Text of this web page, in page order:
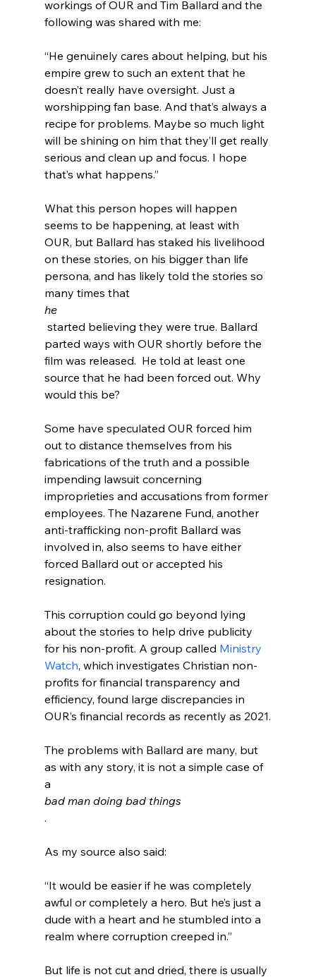
workings of OUR and Tim Ballard and the
“He genuinely cares about helping, but his
empire grew to such an extent that he
doesn’t really have oversight. Just a
worshipping fan base. And that’s always a
recipe for problems. Maybe so much light
will be shining on him that they’ll get really
serious and clean up and focus. I hope
that’s what happens.”
What this person hopes will happen
seems to be happening, at least with
OUR, but Ballard has staked his livelihood
on these stories, on his bigger than life
persona, and has likely told the stories so
many times that
he
parted ways with OUR shortly before the
film was released.  He told at least one
source that he had been forced out. Why
would this be?
Some have speculated OUR forced him
out to distance themselves from his
fabrications of the truth and a possible
impending lawsuit concerning
improprieties and accusations from former
employees. The Nazarene Fund, another
anti-trafficking non-profit Ballard was
involved in, also seems to have either
forced Ballard out or accepted his
resignation.
This corruption could go beyond lying
about the stories to help drive publicity
for his non-profit. A group called Ministry
Watch, which investigates Christian non-
profits for financial transparency and
efficiency, found large discrepancies in
OUR’s financial records as recently as 2021.
The problems with Ballard are many, but
as with any story, it is not a simple case of
a
bad man doing bad things
.
“It would be easier if he was completely
awful or completely a hero. But he’s just a
dude with a heart and he stumbled into a
realm where corruption creeped in.”
But life is not cut and dried, there is usually